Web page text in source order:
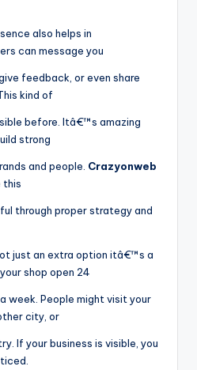
also helps in
can message you
feedback, or even share
kind of
before. Itâ€™s amazing
strong
and people. Crazyonweb
this
through proper strategy and
just an extra option itâ€™s a
shop open 24
week. People might visit your
city, or
If your business is visible, you